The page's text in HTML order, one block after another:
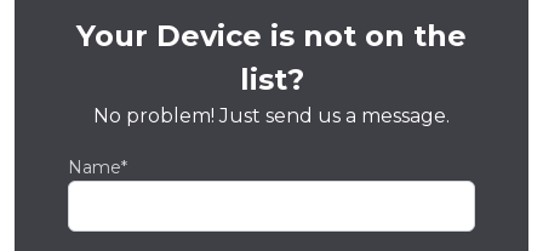
Your Device is not on the
list?
No problem! Just send us a message.
Name*